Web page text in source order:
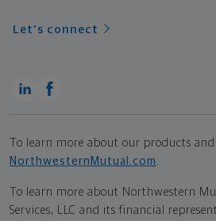
Let's connect
To learn more about our products and
NorthwesternMutual.com
To learn more about Northwestern
Services, LLC and its financial